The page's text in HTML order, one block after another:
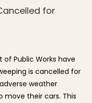
for
of Public Works have
is cancelled for
weather
move their cars. This